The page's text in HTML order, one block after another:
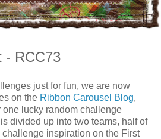
- RCC73
just for fun, we are now
on the Ribbon Carousel Blog,
lucky random challenge
divided up into two teams, half of
inspiration on the First